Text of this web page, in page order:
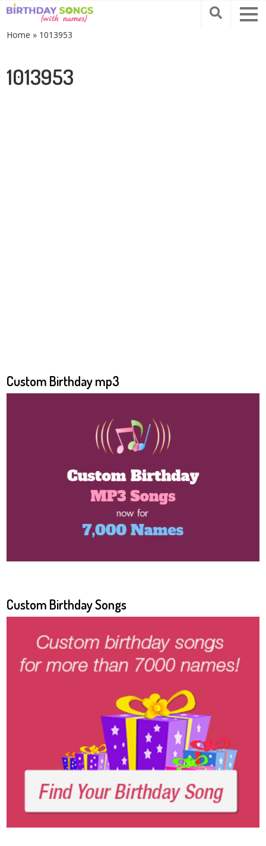
Home » 1013953
1013953
Custom Birthday mp3
Custom Birthday Songs